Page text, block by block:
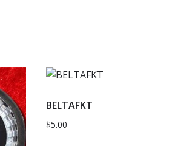
BELTAFKT
$5.00